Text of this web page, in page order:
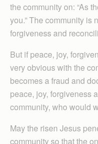
the community on: “As
you.” The community is
forgiveness and
But if peace, joy,
very obvious with the
becomes a fraud and
peace, joy, forgiveness
community, who would
May the risen Jesus
community so that the